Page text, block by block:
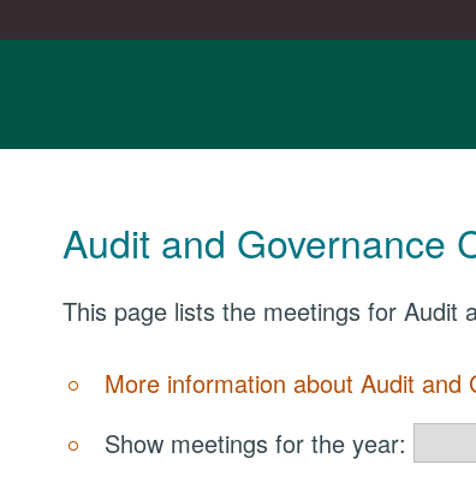
Audit and Governance
This page lists the meetings for Audit
More information about Audit and
Show meetings for the year: